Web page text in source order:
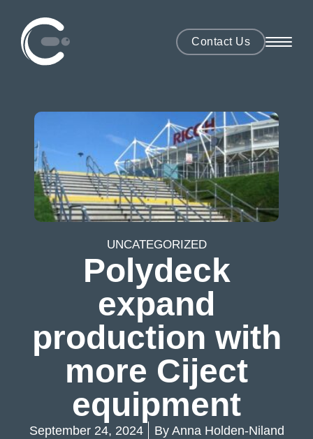
Contact Us
UNCATEGORIZED
Polydeck
expand
production with
more Ciject
equipment
September 24, 2024 ByAnna Holden-Niland